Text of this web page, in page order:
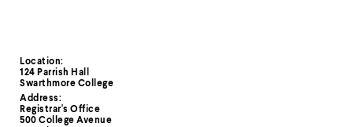
Contact
Information
Location:
124 Parrish Hall
Swarthmore College
Address:
Registrar's Office
500 College Avenue